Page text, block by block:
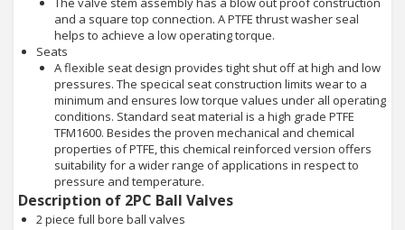
and a square top connection. A PTFE thrust washer seal
helps to achieve a low operating torque.
Seats
A flexible seat design provides tight shut off at high and low
pressures. The specical seat construction limits wear to a
minimum and ensures low torque values under all operating
conditions. Standard seat material is a high grade PTFE
TFM1600. Besides the proven mechanical and chemical
properties of PTFE, this chemical reinforced version offers
suitability for a wider range of applications in respect to
pressure and temperature.
Description of 2PC Ball Valves
2 piece full bore ball valves